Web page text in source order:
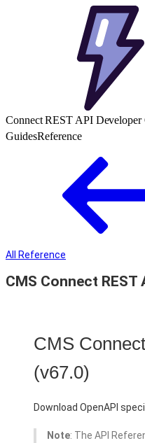
Connect REST API Developer
GuidesReference
All Reference
CMS Connect REST
CMS
(v67.0)
Download OpenAPI
Note: The API